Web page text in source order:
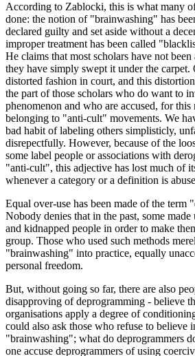
According to Zablocki, this is what many
done: the notion of "brainwashing" has
declared guilty and set aside without a
improper treatment has been called
He claims that most scholars have not
they have simply swept it under the carpet.
distorted fashion in court, and this
the part of those scholars who do want to
phenomenon and who are accused, for this
belonging to "anti-cult" movements. We
bad habit of labeling others simplisticly,
disrepectfully. However, because of the
some label people or associations with
"anti-cult", this adjective has lost much of
whenever a category or a definition is
Equal over-use has been made of the term
Nobody denies that in the past, some
and kidnapped people in order to make
group. Those who used such methods
"brainwashing" into practice, equally
personal freedom.
But, without going so far, there are also
disapproving of deprogramming - believe
organisations apply a degree of
could also ask those who refuse to believe
"brainwashing"; what do deprogrammers
one accuse deprogrammers of using